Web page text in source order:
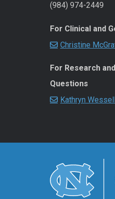
(984) 974-2449
For Clinical and
Christine
For Research
Questions
Kathryn Wessell